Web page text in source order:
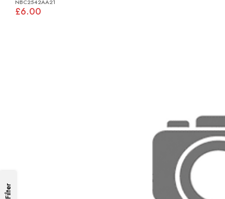
NBC2542AA21
£6.00
Filter